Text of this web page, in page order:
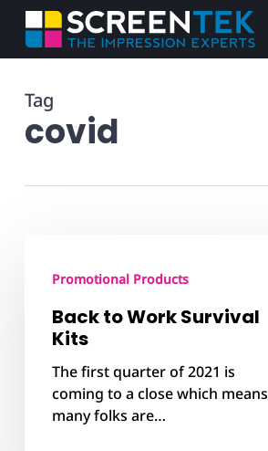
Skip
main
Tag
covid
Work
Survival
Promotional Products
Back to Work Survival
Kits
The first quarter of 2021 is
coming to a close which means
many folks are…